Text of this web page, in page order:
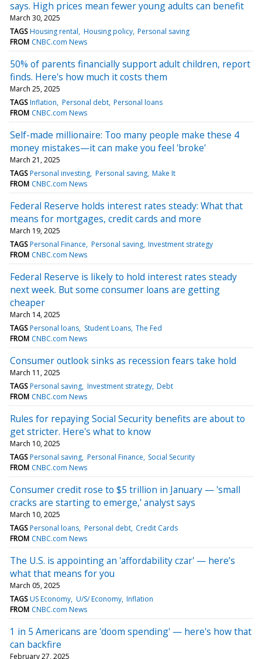
says. High prices mean fewer young adults can benefit
March 30, 2025
TAGS Housing rental Housing policy Personal saving
FROM CNBC.com News
50% of parents financially support adult children, report
finds. Here's how much it costs them
March 25, 2025
TAGS Inflation Personal debt Personal loans
FROM CNBC.com News
Self-made millionaire: Too many people make these 4
money mistakes—it can make you feel 'broke'
March 21, 2025
TAGS Personal investing Personal saving Make It
FROM CNBC.com News
Federal Reserve holds interest rates steady: What that
means for mortgages, credit cards and more
March 19, 2025
TAGS Personal Finance Personal saving Investment strategy
FROM CNBC.com News
Federal Reserve is likely to hold interest rates steady
next week. But some consumer loans are getting
cheaper
March 14, 2025
TAGS Personal loans Student Loans The Fed
FROM CNBC.com News
Consumer outlook sinks as recession fears take hold
March 11, 2025
TAGS Personal saving Investment strategy Debt
FROM CNBC.com News
Rules for repaying Social Security benefits are about to
get stricter. Here's what to know
March 10, 2025
TAGS Personal saving Personal Finance Social Security
FROM CNBC.com News
Consumer credit rose to $5 trillion in January — 'small
cracks are starting to emerge,' analyst says
March 10, 2025
TAGS Personal loans Personal debt Credit Cards
FROM CNBC.com News
The U.S. is appointing an 'affordability czar' — here’s
what that means for you
March 05, 2025
TAGS US Economy U/S/ Economy Inflation
FROM CNBC.com News
1 in 5 Americans are 'doom spending' — here's how that
can backfire
February 27, 2025